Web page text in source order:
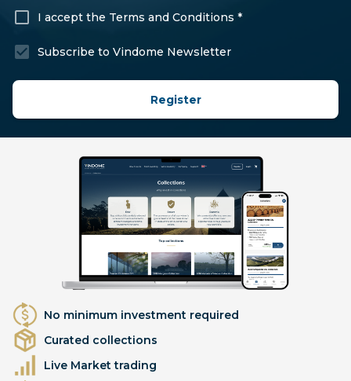
I accept the Terms and Conditions *
Subscribe to Vindome Newsletter
Register
No minimum investment required
Curated collections
Live Market trading